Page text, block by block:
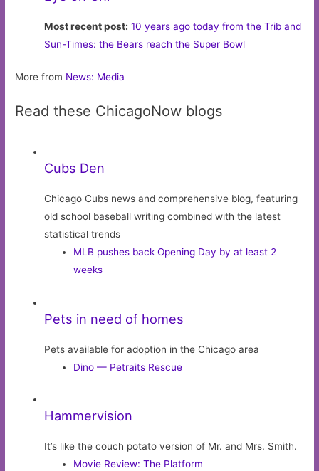
Most recent post: 10 years ago today from the Trib and
Sun-Times: the Bears reach the Super Bowl
More from News: Media
Read these ChicagoNow blogs
Cubs Den
Chicago Cubs news and comprehensive blog, featuring
old school baseball writing combined with the latest
statistical trends
MLB pushes back Opening Day by at least 2
weeks
Pets in need of homes
Pets available for adoption in the Chicago area
Dino — Petraits Rescue
Hammervision
It’s like the couch potato version of Mr. and Mrs. Smith.
Movie Review: The Platform